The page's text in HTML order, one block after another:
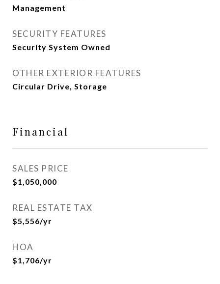
Management
SECURITY FEATURES
Security System Owned
OTHER EXTERIOR FEATURES
Circular Drive, Storage
Financial
SALES PRICE
$1,050,000
REAL ESTATE TAX
$5,556/yr
HOA
$1,706/yr